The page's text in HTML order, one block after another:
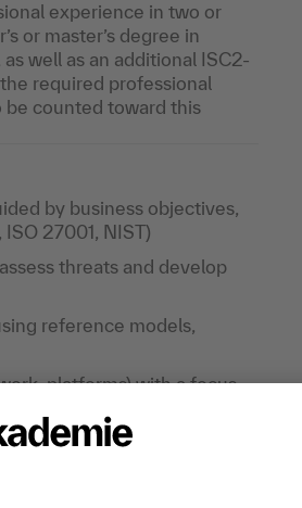
experience in two or
or master’s degree in
well as an additional ISC2-
required professional
be counted toward this
by business objectives,
27001, NIST)
threats and develop
reference models,
platforms) with a focus
federation, privileged
security, business fit, and